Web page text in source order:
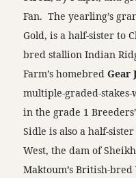
Fan. The yearling’s
Gold, is a half-sister to
bred stallion Indian
Farm’s homebredGear
multiple-graded-
in the grade 1
Sidle is also a half-
West, the dam of
Maktoum’s British-bred